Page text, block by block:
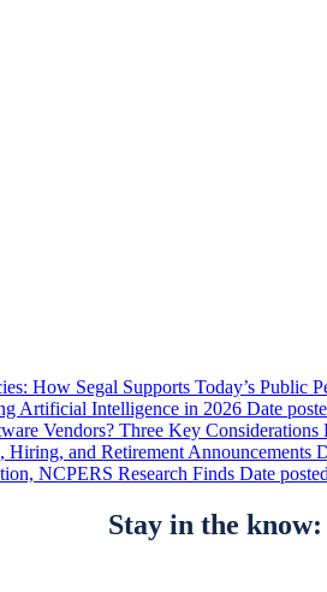
How Segal Supports Today’s Public
Artificial Intelligence in 2026 Date
Vendors? Three Key Considerations
Hiring, and Retirement Announcements
NCPERS Research Finds Date
Stay in the know: